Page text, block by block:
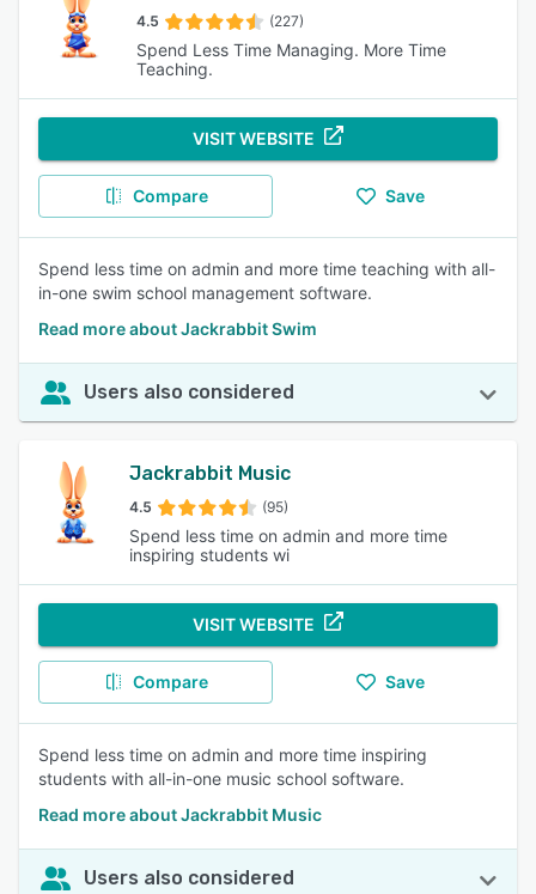
4.5 (227)
Spend Less Time Managing. More Time
Teaching.
VISIT WEBSITE
Compare Save
Spend less time on admin and more time teaching with all-
in-one swim school management software.
Read more about Jackrabbit Swim
Users also considered
Jackrabbit Music
4.5 (95)
Spend less time on admin and more time
inspiring students wi
VISIT WEBSITE
Compare Save
Spend less time on admin and more time inspiring
students with all-in-one music school software.
Read more about Jackrabbit Music
Users also considered